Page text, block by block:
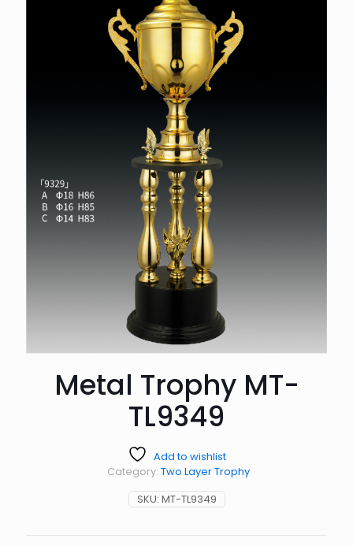
Metal Trophy MT-
TL9349
Add to wishlist
SKU: MT-TL9349
Category: Two Layer Trophy